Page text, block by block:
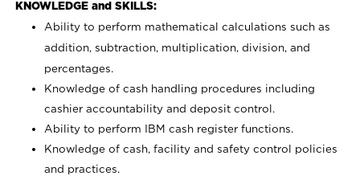
KNOWLEDGE and SKILLS:
Ability to perform mathematical calculations such as
addition, subtraction, multiplication, division, and
percentages.
Knowledge of cash handling procedures including
cashier accountability and deposit control.
Ability to perform IBM cash register functions.
Knowledge of cash, facility and safety control policies
and practices.